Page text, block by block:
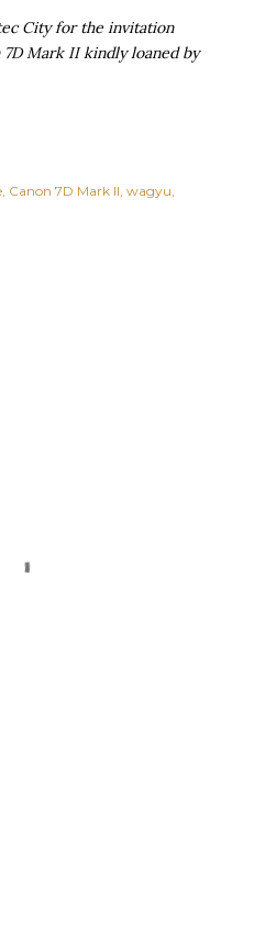
City for the invitation
Mark II kindly loaned by
Canon 7D Mark II wagyu